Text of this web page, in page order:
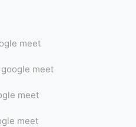
meet
meet
meet
meet